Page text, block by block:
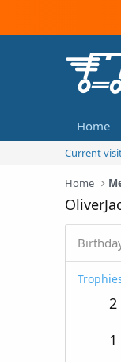
Home
Current
Home
2
1